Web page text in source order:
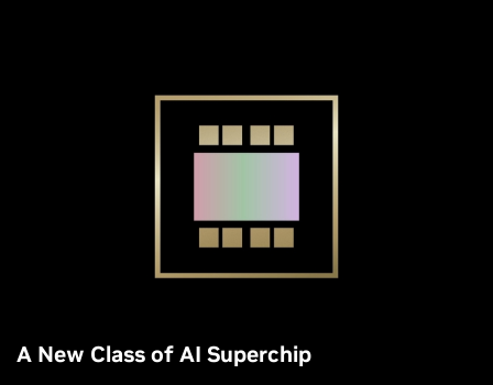
A New Class of AI Superchip